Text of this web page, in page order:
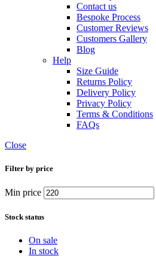
Contact us
Bespoke Process
Customer Reviews
Customers Gallery
Blog
Help
Size Guide
Returns Policy
Delivery Policy
Privacy Policy
Terms & Conditions
FAQs
Close
Filter by price
Min price
Stock status
On sale
In stock